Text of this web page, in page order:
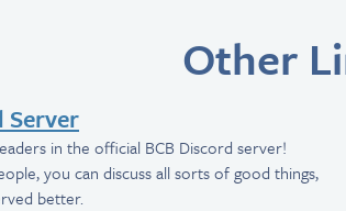
Other
Server
in the official BCB Discord server!
you can discuss all sorts of good things,
better.